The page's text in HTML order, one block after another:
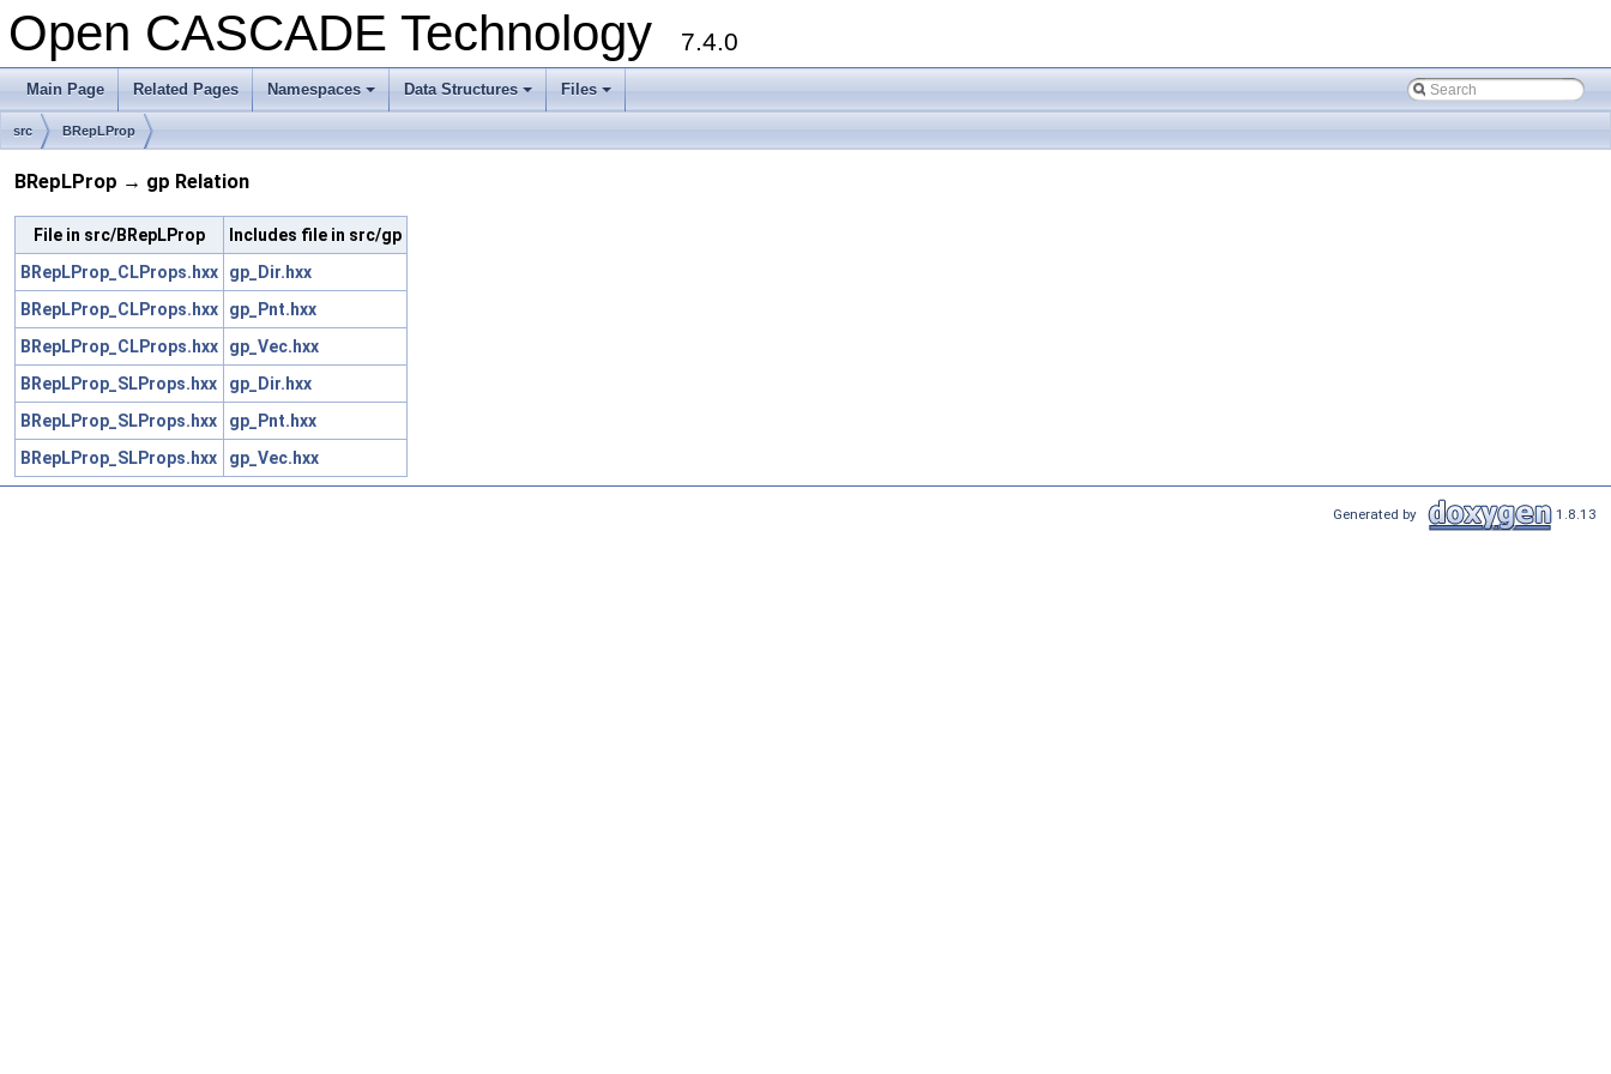
Open CASCADE Technology 7.4.0
Main Page Related Pages
+
Namespaces
+
Data Structures
+
Files
src BRepLProp
BRepLProp → gp Relation
File in src/BRepLProp
Includes file in src/gp
BRepLProp_CLProps.hxx
gp_Dir.hxx
BRepLProp_CLProps.hxx
gp_Pnt.hxx
BRepLProp_CLProps.hxx
gp_Vec.hxx
BRepLProp_SLProps.hxx
gp_Dir.hxx
BRepLProp_SLProps.hxx
gp_Pnt.hxx
BRepLProp_SLProps.hxx
gp_Vec.hxx
Generated by 1.8.13